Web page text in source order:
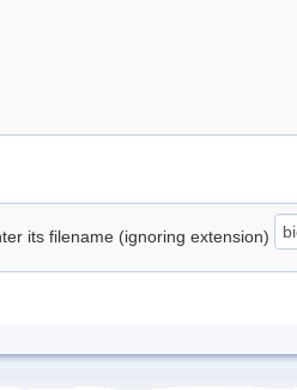
its filename (ignoring extension)